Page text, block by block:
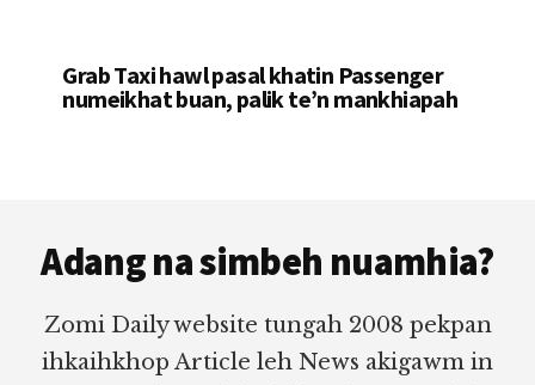
Grab Taxi hawl pasal khatin Passenger
numeikhat buan, palik te’n mankhiapah
Adang na simbeh nuamhia?
Zomi Daily website tungah 2008 pekpan
ihkaihkhop Article leh News akigawm in